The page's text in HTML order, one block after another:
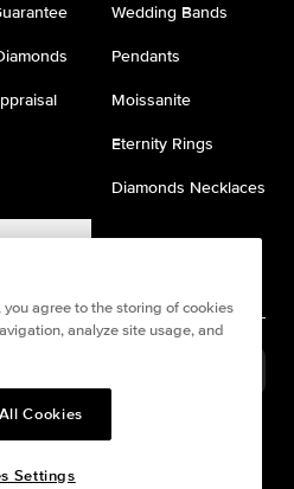
Wedding Bands
Pendants
Moissanite
Eternity Rings
Diamonds Necklaces
interest-free payments.
you agree to the storing of cookies
analyze site usage, and
Cookies
Settings